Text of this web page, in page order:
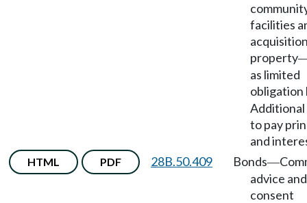
facilities
property
as limited
obligation
Additional
to pay
and
HTML PDF 28B.50.409 Bonds—
advice and
consent